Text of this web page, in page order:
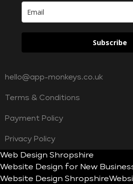
Subscribe
hello@app-monkeys.co.uk
Terms & Conditions
Payment Policy
Privacy Policy
Web Design Shropshire
Website Design for New
Website Design Shropshire